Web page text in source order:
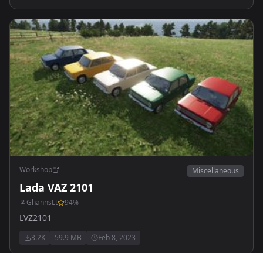
Workshop Miscellaneous
Lada VAZ 2101
GhannsLt 94%
LVZ2101
3.2K 59.9 MB Feb 8, 2023